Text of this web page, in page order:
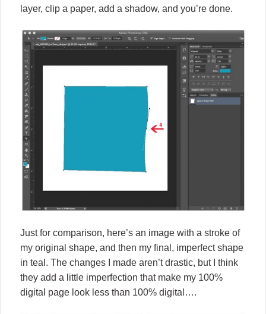
layer, clip a paper, add a shadow, and you’re done.
Just for comparison, here’s an image with a stroke of
my original shape, and then my final, imperfect shape
in teal. The changes I made aren’t drastic, but I think
they add a little imperfection that make my 100%
digital page look less than 100% digital….